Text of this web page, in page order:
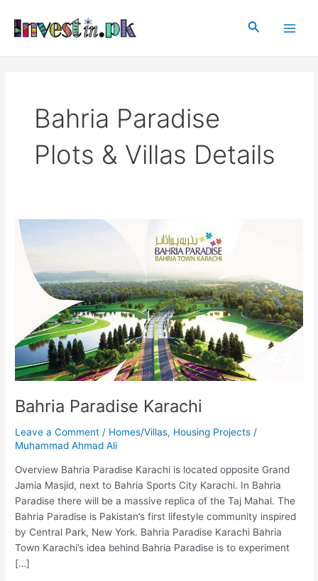
content
Search
Bahria Paradise
Plots & Villas Details
Bahria Paradise Karachi
Leave a Comment / Homes/Villas, Housing Projects /
Muhammad Ahmad Ali
Overview Bahria Paradise Karachi is located opposite Grand
Jamia Masjid, next to Bahria Sports City Karachi. In Bahria
Paradise there will be a massive replica of the Taj Mahal. The
Bahria Paradise is Pakistan’s first lifestyle community inspired
by Central Park, New York. Bahria Paradise Karachi Bahria
Town Karachi’s idea behind Bahria Paradise is to experiment
[…]
Bahria
Paradise
Karachi